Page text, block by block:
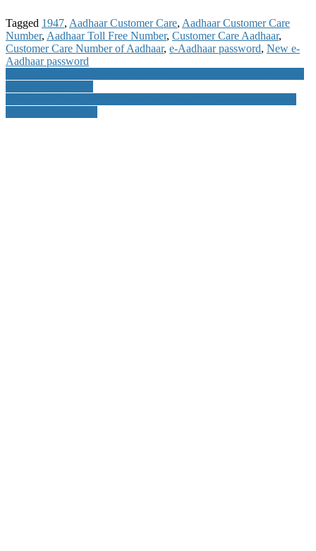
Tagged 1947, Aadhaar Customer Care, Aadhaar Customer Care
Number, Aadhaar Toll Free Number, Customer Care Aadhaar,
Customer Care Number of Aadhaar, e-Aadhaar password, New e-
Aadhaar password
Post
navigation